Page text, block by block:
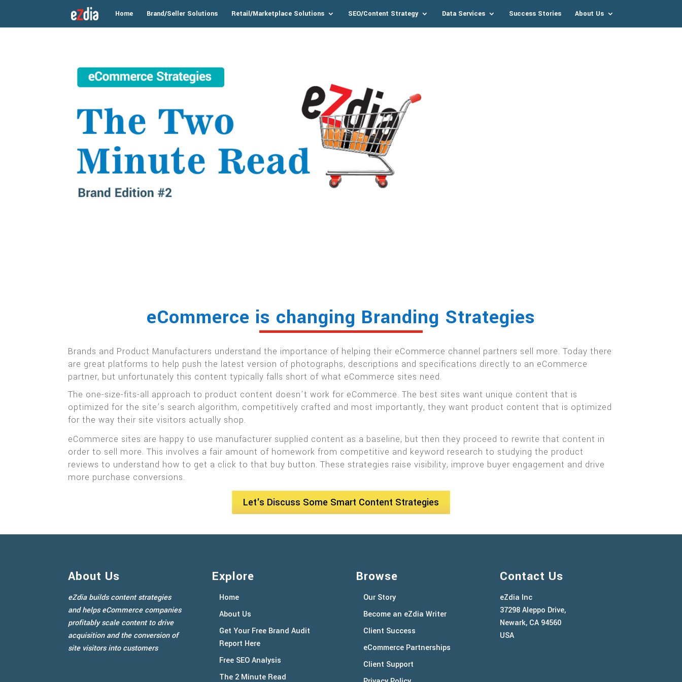
Home Brand/Seller Solutions Retail/Marketplace Solutions SEO/Content Strategy Data Services Success Stories About Us
eCommerce is changing Branding Strategies
Brands and Product Manufacturers understand the importance of helping their eCommerce channel partners sell more. Today there
are great platforms to help push the latest version of photographs, descriptions and specifications directly to an eCommerce
partner, but unfortunately this content typically falls short of what eCommerce sites need.
The one-size-fits-all approach to product content doesn’t work for eCommerce. The best sites want unique content that is
optimized for the site’s search algorithm, competitively crafted and most importantly, they want product content that is optimized
for the way their site visitors actually shop.
eCommerce sites are happy to use manufacturer supplied content as a baseline, but then they proceed to rewrite that content in
order to sell more. This involves a fair amount of homework from competitive and keyword research to studying the product
reviews to understand how to get a click to that buy button. These strategies raise visibility, improve buyer engagement and drive
more purchase conversions.
Let's Discuss Some Smart Content Strategies
About Us
eZdia builds content strategies
and helps eCommerce companies
profitably scale content to drive
acquisition and the conversion of
site visitors into customers
Explore
Home
About Us
Get Your Free Brand Audit
Report Here
Free SEO Analysis
The 2 Minute Read
Browse
Our Story
Become an eZdia Writer
Client Success
eCommerce Partnerships
Client Support
Contact Us
eZdia Inc
37298 Aleppo Drive,
Newark, CA 94560
USA